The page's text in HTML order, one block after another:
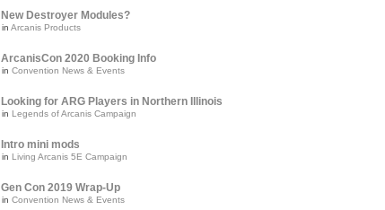
New Destroyer Modules?
in Arcanis Products
ArcanisCon 2020 Booking Info
in Convention News & Events
Looking for ARG Players in Northern Illinois
in Legends of Arcanis Campaign
Intro mini mods
in Living Arcanis 5E Campaign
Gen Con 2019 Wrap-Up
in Convention News & Events